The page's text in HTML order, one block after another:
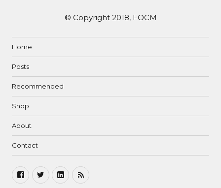
© Copyright 2018, FOCM
Home
Posts
Recommended
Shop
About
Contact